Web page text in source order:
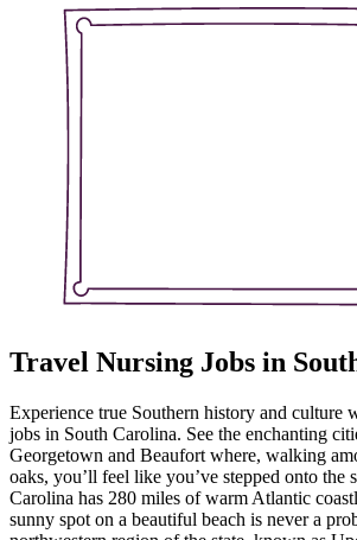
Travel Nursing Jobs in
Experience true Southern history and culture
jobs in South Carolina. See the enchanting
Georgetown and Beaufort where, walking
oaks, you’ll feel like you’ve stepped onto the
Carolina has 280 miles of warm Atlantic
sunny spot on a beautiful beach is never a